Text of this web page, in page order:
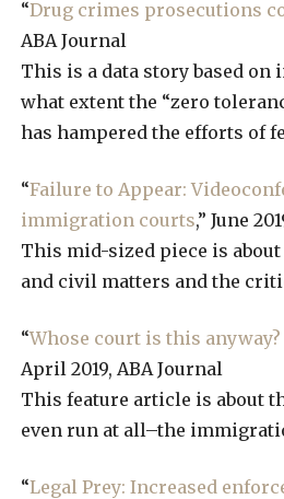
“Drug crimes prosecutions
ABA Journal
This is a data story based
what extent the “zero
has hampered the efforts of
“Failure to Appear:
immigration courts,” June
This mid-sized piece is
and civil matters and the
“Whose court is this
April 2019, ABA Journal
This feature article is about
even run at all–the
“Legal Prey: Increased